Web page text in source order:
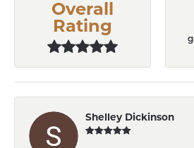
Overall
Rating
Shelley Dickinson